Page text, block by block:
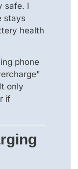
safe. I
stays
health
phone
only
if